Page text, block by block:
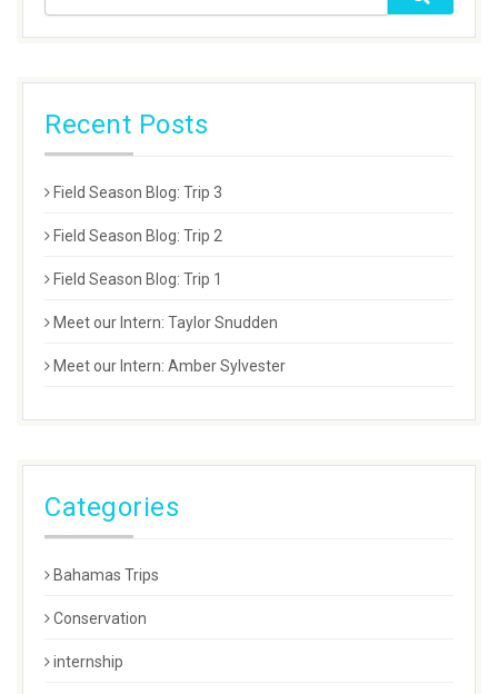
Recent Posts
Field Season Blog: Trip 3
Field Season Blog: Trip 2
Field Season Blog: Trip 1
Meet our Intern: Taylor Snudden
Meet our Intern: Amber Sylvester
Categories
Bahamas Trips
Conservation
internship